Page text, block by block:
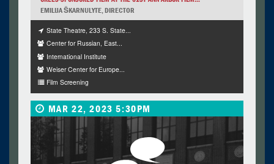
EMILIJA ŠKARNULYTE, DIRECTOR
State Theatre, 233 S. State...
Center for Russian, East...
International Institute
Weiser Center for Europe...
Film Screening
MAR 22, 2023 5:30PM